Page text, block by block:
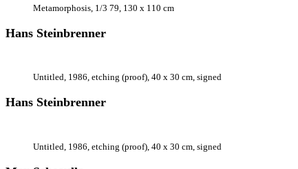
Metamorphosis, 1/3 79, 130 x 110 cm
Hans Steinbrenner
Untitled, 1986, etching (proof), 40 x 30 cm, signed
Hans Steinbrenner
Untitled, 1986, etching (proof), 40 x 30 cm, signed